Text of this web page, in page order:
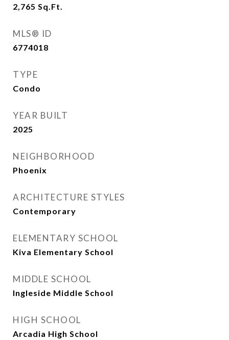
2,765 Sq.Ft.
MLS® ID
6774018
TYPE
Condo
YEAR BUILT
2025
NEIGHBORHOOD
Phoenix
ARCHITECTURE STYLES
Contemporary
ELEMENTARY SCHOOL
Kiva Elementary School
MIDDLE SCHOOL
Ingleside Middle School
HIGH SCHOOL
Arcadia High School